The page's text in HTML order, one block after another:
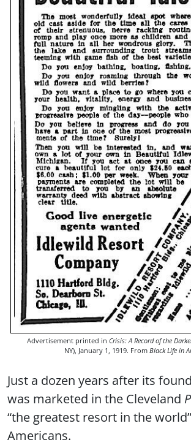
Advertisement printed in Crisis: A Record of the
NY), January 1, 1919. From Black Life in
Just a dozen years after its
was marketed in the Cleveland
“the greatest resort in the
Americans.